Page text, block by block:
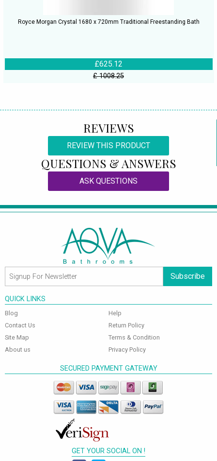
Royce Morgan Crystal 1680 x 720mm Traditional Freestanding Bath
£625.12
£ 1008.25
REVIEWS
REVIEW THIS PRODUCT
QUESTIONS & ANSWERS
ASK QUESTIONS
Subscribe
QUICK LINKS
Blog
Contact Us
Site Map
About us
Help
Return Policy
Terms & Condition
Privacy Policy
SECURED PAYMENT GATEWAY
GET YOUR SOCIAL ON !